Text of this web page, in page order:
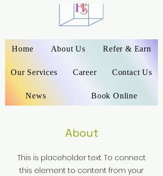
Home About Us Refer & Earn
Our Services Career Contact Us
News Book Online
About
This is placeholder text. To connect
this element to content from your